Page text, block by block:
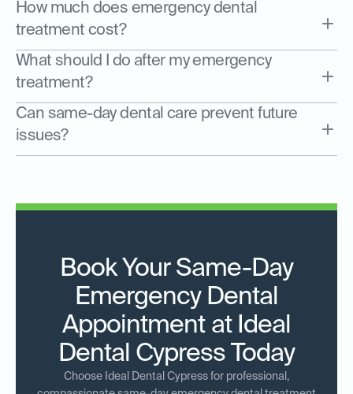
How much does emergency dental
treatment cost?
What should I do after my emergency
treatment?
Can same-day dental care prevent future
issues?
Book Your Same-Day
Emergency Dental
Appointment at Ideal
Dental Cypress Today
Choose Ideal Dental Cypress for professional,